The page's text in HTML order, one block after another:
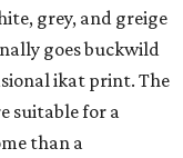
grey, and greige
goes buckwild
ikat print. The
suitable for a
than a